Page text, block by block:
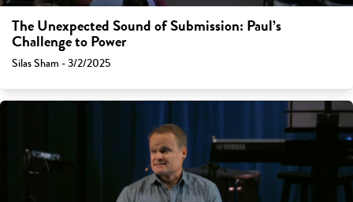
The Unexpected Sound of Submission: Paul’s
Challenge to Power
Silas Sham - 3/2/2025